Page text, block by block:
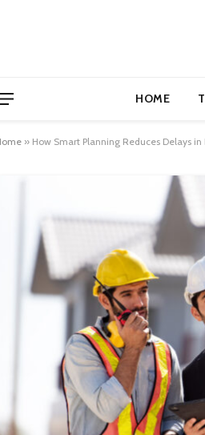
HOME
» How Smart Planning Reduces Delays